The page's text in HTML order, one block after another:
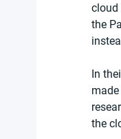
cloud
the
In
the